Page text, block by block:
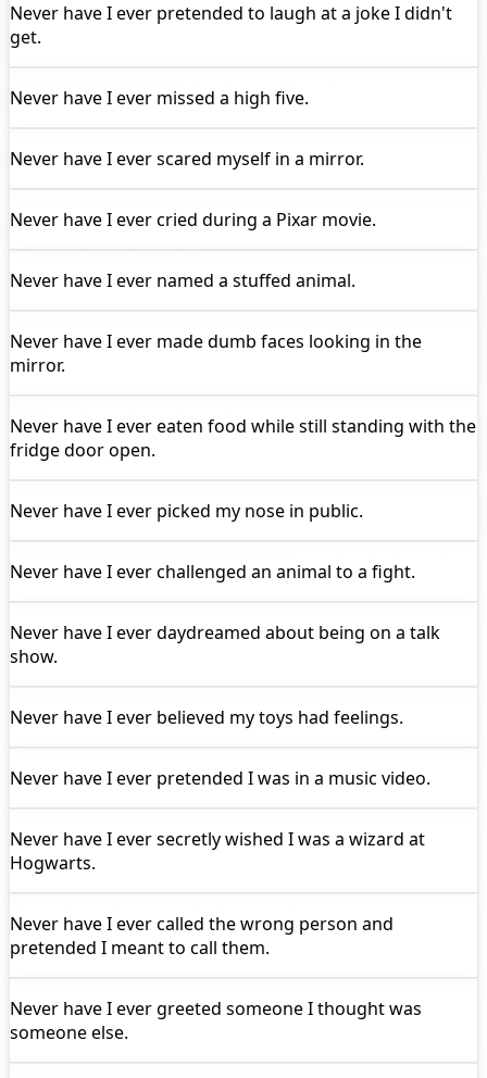
Never have I ever pretended to laugh at a joke I didn't
get.
Never have I ever missed a high five.
Never have I everscared myself in a mirror.
Never have I evercried during a Pixar movie.
Never have I ever named a stuffed animal.
Never have I ever made dumb faces looking in the
mirror.
Never have I evereaten food while still standing with the
fridge door open.
Never have I ever picked my nose in public.
Never have I everchallenged an animal to a fight.
Never have I everdaydreamed about being on a talk
show.
Never have I ever believed my toys had feelings.
Never have I ever pretended I was in a music video.
Never have I eversecretly wished I was a wizard at
Hogwarts.
Never have I evercalled the wrong person and
pretended I meant to call them.
Never have I evergreeted someone I thought was
someone else.